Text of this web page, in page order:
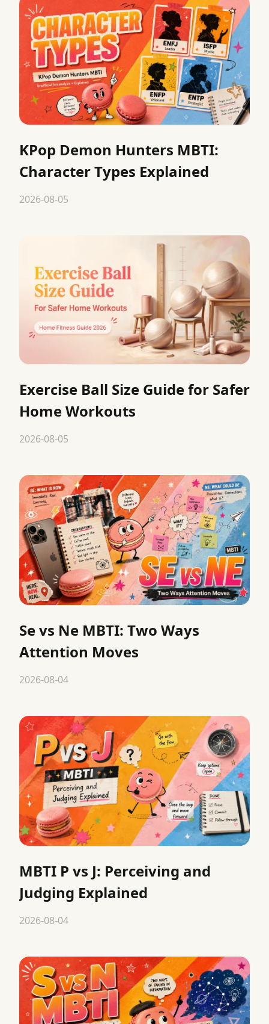
KPop Demon Hunters MBTI:
Character Types Explained
2026-08-05
Exercise Ball Size Guide for Safer
Home Workouts
2026-08-05
Se vs Ne MBTI: Two Ways
Attention Moves
2026-08-04
MBTI P vs J: Perceiving and
Judging Explained
2026-08-04